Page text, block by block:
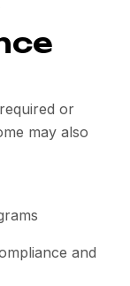
or
may also
and